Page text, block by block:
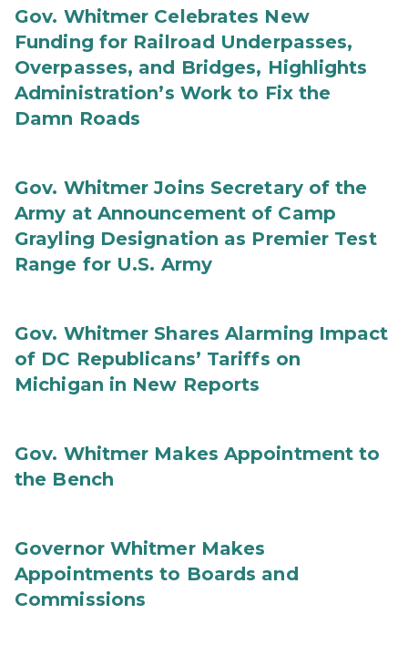
Gov. Whitmer Celebrates New
Funding for Railroad Underpasses,
Overpasses, and Bridges, Highlights
Administration’s Work to Fix the
Damn Roads
Gov. Whitmer Joins Secretary of the
Army at Announcement of Camp
Grayling Designation as Premier Test
Range for U.S. Army
Gov. Whitmer Shares Alarming Impact
of DC Republicans’ Tariffs on
Michigan in New Reports
Gov. Whitmer Makes Appointment to
the Bench
Governor Whitmer Makes
Appointments to Boards and
Commissions